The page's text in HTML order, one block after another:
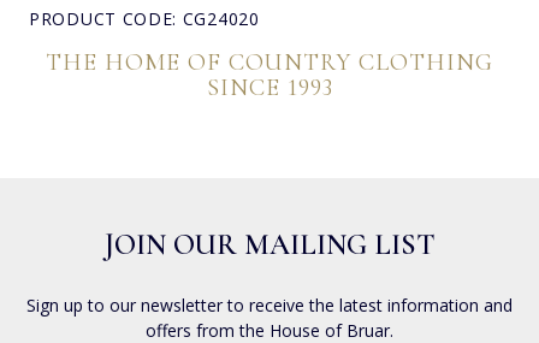
PRODUCT CODE: CG24020
THE HOME OF COUNTRY CLOTHING
SINCE 1993
JOIN OUR MAILING LIST
Sign up to our newsletter to receive the latest information and
offers from the House of Bruar.